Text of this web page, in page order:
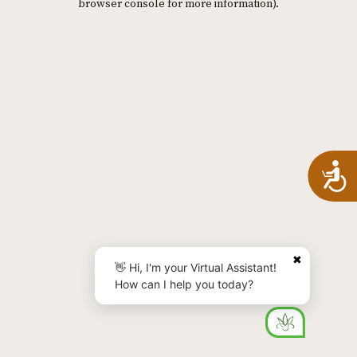
browser console for more information).
✖
👋 Hi, I'm your Virtual Assistant!
How can I help you today?